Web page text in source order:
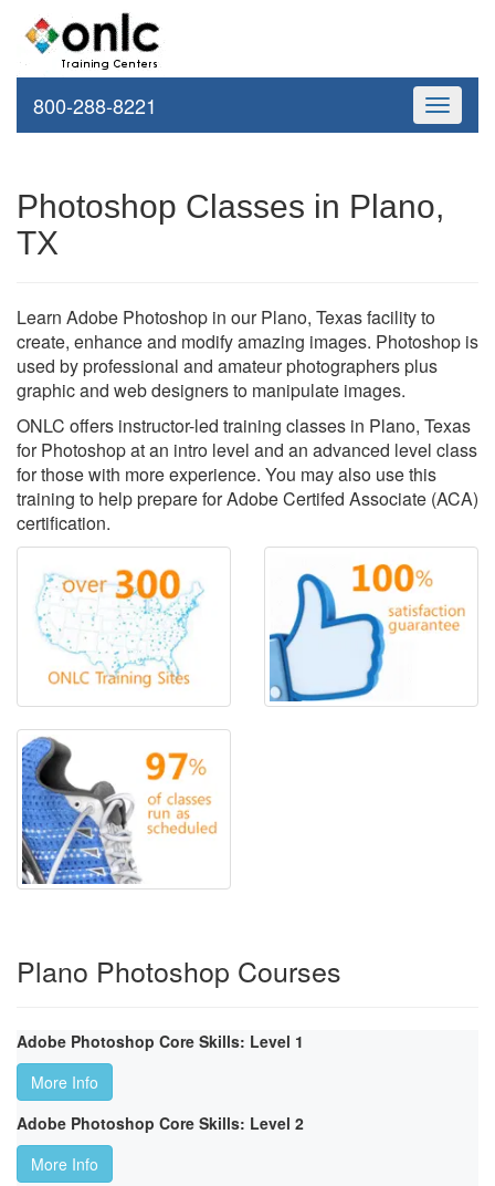
Toggle
800-288-8221
Photoshop Classes in Plano,
TX
Learn Adobe Photoshop in our Plano, Texas facility to
create, enhance and modify amazing images. Photoshop is
used by professional and amateur photographers plus
graphic and web designers to manipulate images.
ONLC offers instructor-led training classes in Plano, Texas
for Photoshop at an intro level and an advanced level class
for those with more experience. You may also use this
training to help prepare for Adobe Certifed Associate (ACA)
certification.
Plano Photoshop Courses
Adobe Photoshop Core Skills: Level 1
More Info
Adobe Photoshop Core Skills: Level 2
More Info